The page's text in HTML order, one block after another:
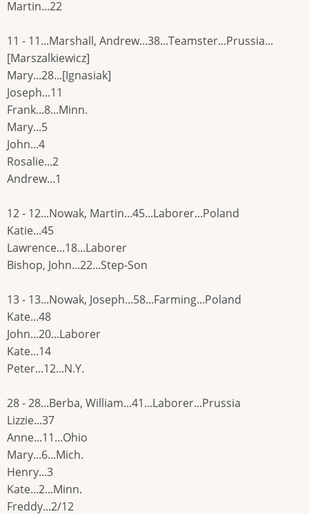
Martin...22
11 - 11...Marshall, Andrew...38...Teamster...Prussia...
[Marszalkiewicz]
Mary...28...[Ignasiak]
Joseph...11
Frank...8...Minn.
Mary...5
John...4
Rosalie...2
Andrew...1
12 - 12...Nowak, Martin...45...Laborer...Poland
Katie...45
Lawrence...18...Laborer
Bishop, John...22...Step-Son
13 - 13...Nowak, Joseph...58...Farming...Poland
Kate...48
John...20...Laborer
Kate...14
Peter...12...N.Y.
28 - 28...Berba, William...41...Laborer...Prussia
Lizzie...37
Anne...11...Ohio
Mary...6...Mich.
Henry...3
Kate...2...Minn.
Freddy...2/12